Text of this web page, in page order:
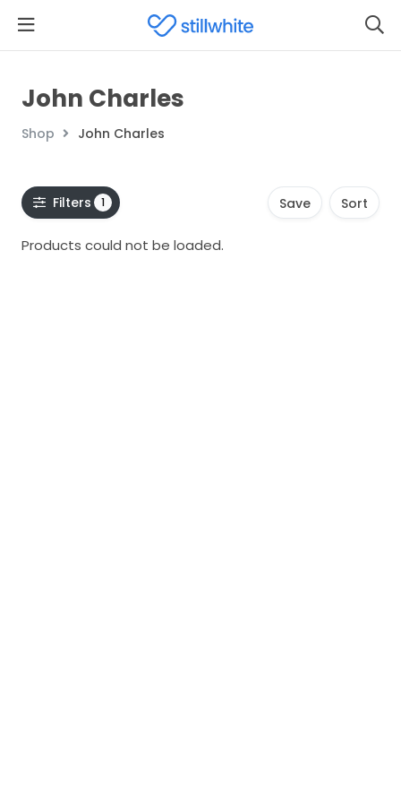
John Charles
Shop John Charles
Filters 1 Save Sort
Products could not be loaded.